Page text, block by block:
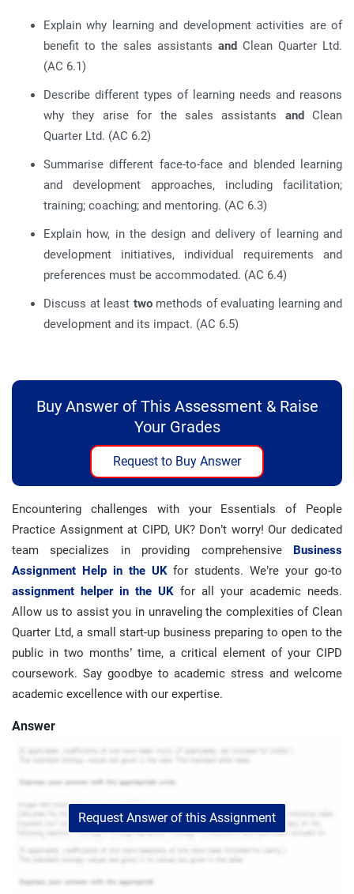
Explain why learning and development activities are of
benefit to the sales assistants and Clean Quarter Ltd.
(AC 6.1)
Describe different types of learning needs and reasons
why they arise for the sales assistants andClean
Quarter Ltd. (AC 6.2)
Summarise different face-to-face and blended learning
and development approaches, including facilitation;
training; coaching; and mentoring. (AC 6.3)
Explain how, in the design and delivery of learning and
development initiatives, individual requirements and
preferences must be accommodated. (AC 6.4)
Discuss at least twomethods of evaluating learning and
development and its impact. (AC 6.5)
Buy Answer of This Assessment & Raise
Your Grades
Request to Buy Answer
Encountering challenges with your Essentials of People
Practice Assignment at CIPD, UK? Don’t worry! Our dedicated
team specializes in providing comprehensive Business
Assignment Help in the UKfor students. We’re your go-to
assignment helper in the UK for all your academic needs.
Allow us to assist you in unraveling the complexities of Clean
Quarter Ltd, a small start-up business preparing to open to the
public in two months’ time, a critical element of your CIPD
coursework. Say goodbye to academic stress and welcome
academic excellence with our expertise.
Answer
Request Answer of this Assignment